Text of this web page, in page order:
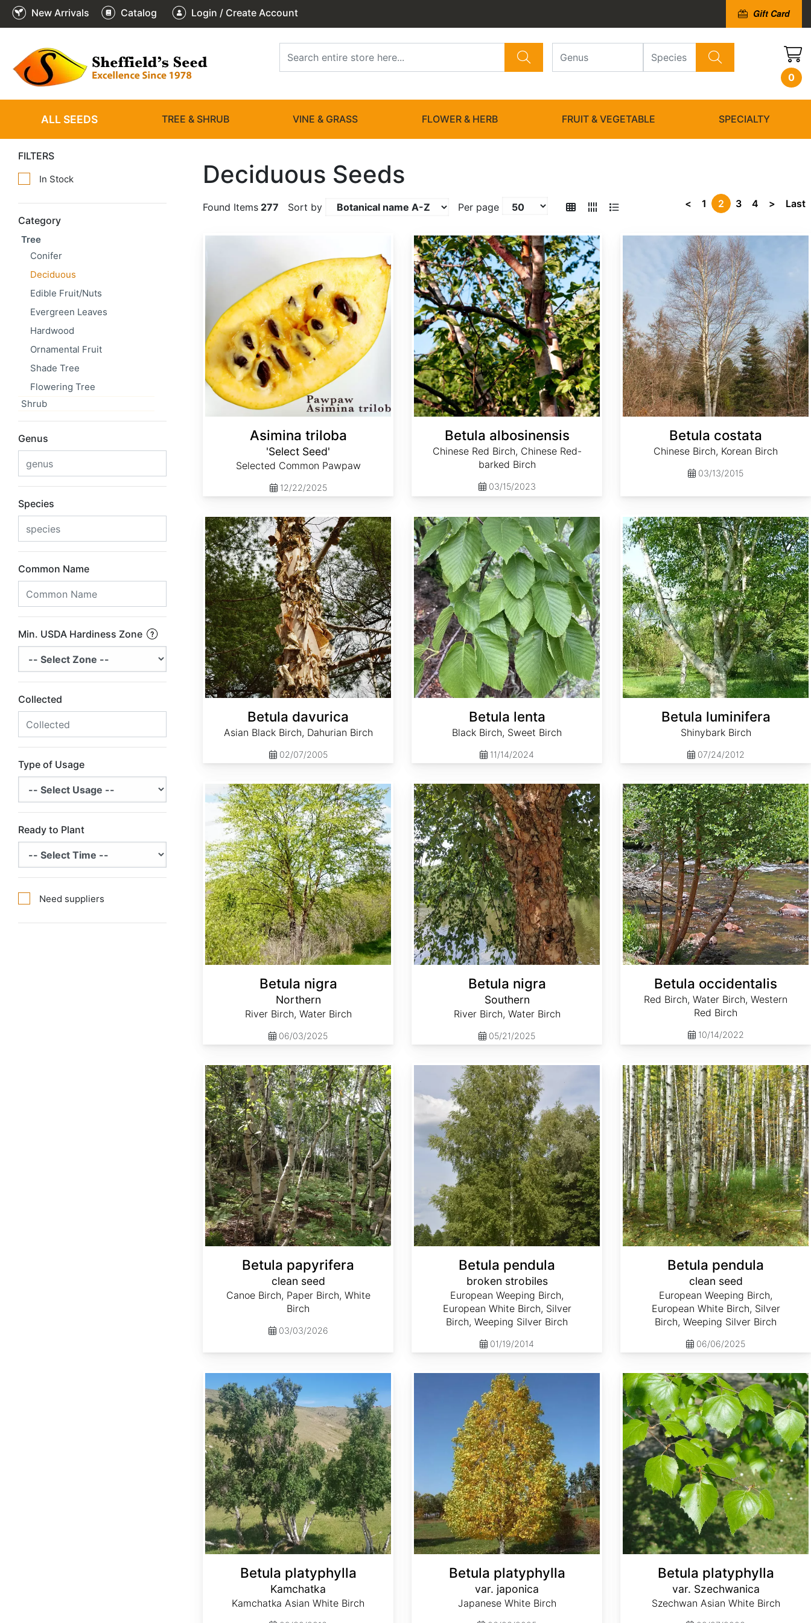
New Arrivals Catalog Login / Create Account Gift Card
0
ALL SEEDS TREE & SHRUB VINE & GRASS FLOWER & HERB FRUIT & VEGETABLE SPECIALTY
FILTERS
In Stock
Category
Tree
Conifer
Deciduous
Edible Fruit/Nuts
Evergreen Leaves
Hardwood
Ornamental Fruit
Shade Tree
Flowering Tree
Shrub
Genus
Species
Common Name
Min. USDA Hardiness Zone
Collected
Type of Usage
Ready to Plant
Need suppliers
Deciduous Seeds
Found Items 277 Sort by Per page < 1 2 3 4 > Last
Asimina triloba
'Select Seed'
Selected Common Pawpaw
12/22/2025
Betula albosinensis
Chinese Red Birch, Chinese Red-
barked Birch
03/15/2023
Betula costata
Chinese Birch, Korean Birch
03/13/2015
Betula davurica
Asian Black Birch, Dahurian Birch
02/07/2005
Betula lenta
Black Birch, Sweet Birch
11/14/2024
Betula luminifera
Shinybark Birch
07/24/2012
Betula nigra
Northern
River Birch, Water Birch
06/03/2025
Betula nigra
Southern
River Birch, Water Birch
05/21/2025
Betula occidentalis
Red Birch, Water Birch, Western
Red Birch
10/14/2022
Betula papyrifera
clean seed
Canoe Birch, Paper Birch, White
Birch
03/03/2026
Betula pendula
broken strobiles
European Weeping Birch,
European White Birch, Silver
Birch, Weeping Silver Birch
01/19/2014
Betula pendula
clean seed
European Weeping Birch,
European White Birch, Silver
Birch, Weeping Silver Birch
06/06/2025
Betula platyphylla
Kamchatka
Kamchatka Asian White Birch
Betula platyphylla
var. japonica
Japanese White Birch
Betula platyphylla
var. Szechwanica
Szechwan Asian White Birch